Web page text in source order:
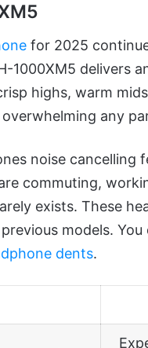
for 2025
1000XM5 delivers
highs, warm
any
noise cancelling
commuting,
exists. These
models.
dents.